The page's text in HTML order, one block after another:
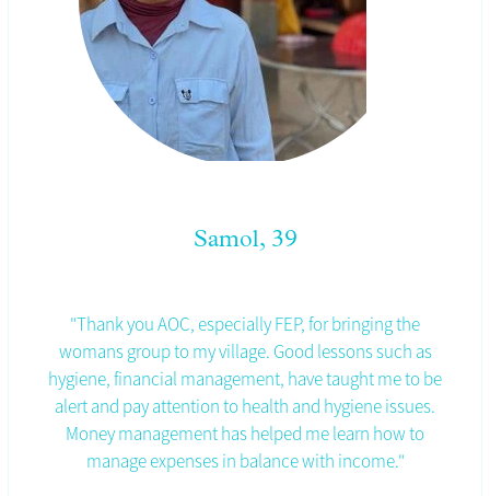
Samol, 39
"Thank you AOC, especially FEP, for bringing the
womans group to my village. Good lessons such as
hygiene, financial management, have taught me to be
alert and pay attention to health and hygiene issues.
Money management has helped me learn how to
manage expenses in balance with income."